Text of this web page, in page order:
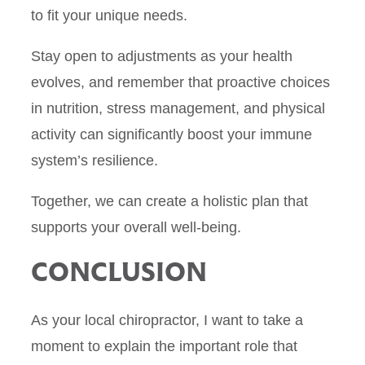
to fit your unique needs.
Stay open to adjustments as your health
evolves, and remember that proactive choices
in nutrition, stress management, and physical
activity can significantly boost your immune
system’s resilience.
Together, we can create a holistic plan that
supports your overall well-being.
CONCLUSION
As your local chiropractor, I want to take a
moment to explain the important role that